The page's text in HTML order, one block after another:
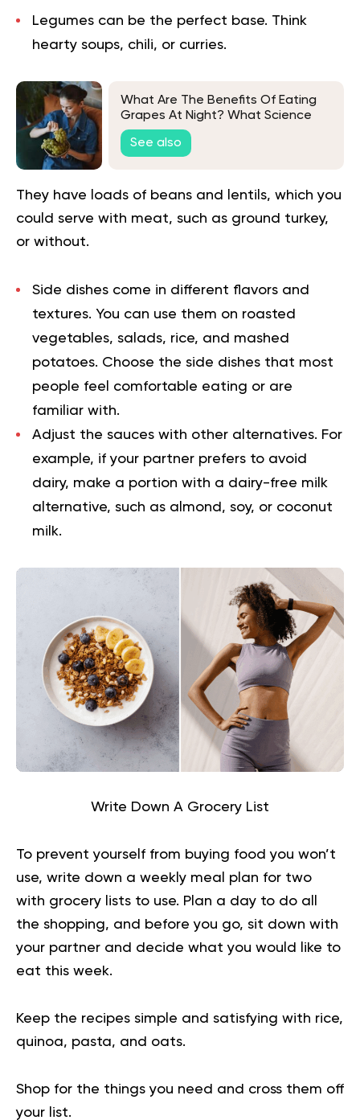
Legumes can be the perfect base. Think
hearty soups, chili, or curries.
What Are The Benefits Of Eating
Grapes At Night? What Science
Says
See also
They have loads of beans and lentils, which you
could serve with meat, such as ground turkey,
or without.
Side dishes come in different flavors and
textures. You can use them on roasted
vegetables, salads, rice, and mashed
potatoes. Choose the side dishes that most
people feel comfortable eating or are
familiar with.
Adjust the sauces with other alternatives. For
example, if your partner prefers to avoid
dairy, make a portion with a dairy-free milk
alternative, such as almond, soy, or coconut
milk.
Write Down A Grocery List
To prevent yourself from buying food you won’t
use, write down a weekly meal plan for two
with grocery lists to use. Plan a day to do all
the shopping, and before you go, sit down with
your partner and decide what you would like to
eat this week.
Keep the recipes simple and satisfying with rice,
quinoa, pasta, and oats.
Shop for the things you need and cross them off
your list.